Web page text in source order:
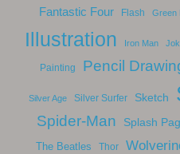
Fantastic Four Flash Green
Illustration Iron Man
Painting Pencil
Silver Age Silver Surfer Sketch
Spider-Man Splash
The Beatles Thor